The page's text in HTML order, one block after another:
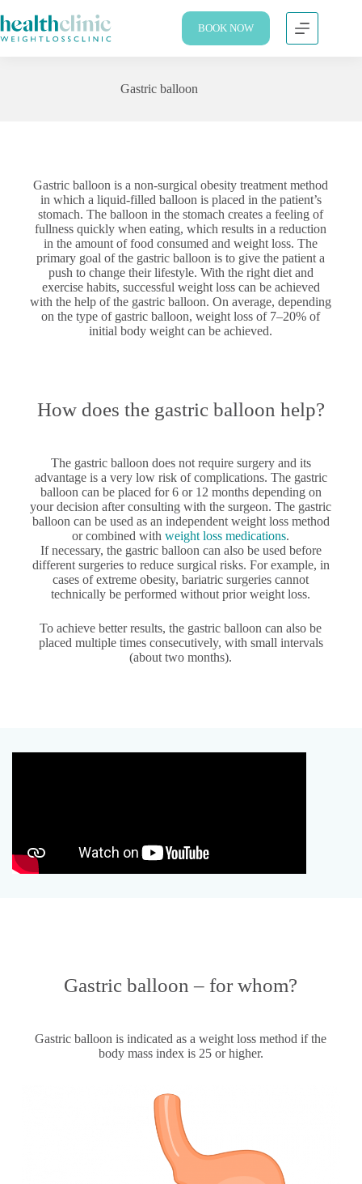
BOOK NOW
Gastric balloon
Gastric balloon is a non-surgical obesity treatment method
in which a liquid-filled balloon is placed in the patient’s
stomach. The balloon in the stomach creates a feeling of
fullness quickly when eating, which results in a reduction
in the amount of food consumed and weight loss. The
primary goal of the gastric balloon is to give the patient a
push to change their lifestyle. With the right diet and
exercise habits, successful weight loss can be achieved
with the help of the gastric balloon. On average, depending
on the type of gastric balloon, weight loss of 7–20% of
initial body weight can be achieved.
How does the gastric balloon help?
The gastric balloon does not require surgery and its
advantage is a very low risk of complications. The gastric
balloon can be placed for 6 or 12 months depending on
your decision after consulting with the surgeon. The gastric
balloon can be used as an independent weight loss method
or combined withweight loss medications.
If necessary, the gastric balloon can also be used before
different surgeries to reduce surgical risks. For example, in
cases of extreme obesity, bariatric surgeries cannot
technically be performed without prior weight loss.
To achieve better results, the gastric balloon can also be
placed multiple times consecutively, with small intervals
(about two months).
Gastric balloon – for whom?
Gastric balloon is indicated as a weight loss method if the
body mass index is 25 or higher.